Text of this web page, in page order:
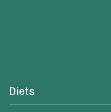
Diets